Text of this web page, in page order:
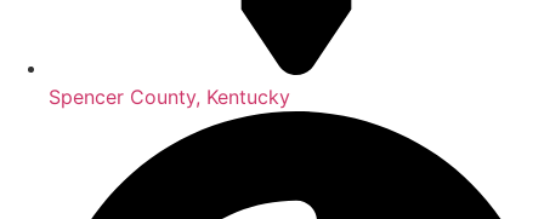
Spencer County, Kentucky